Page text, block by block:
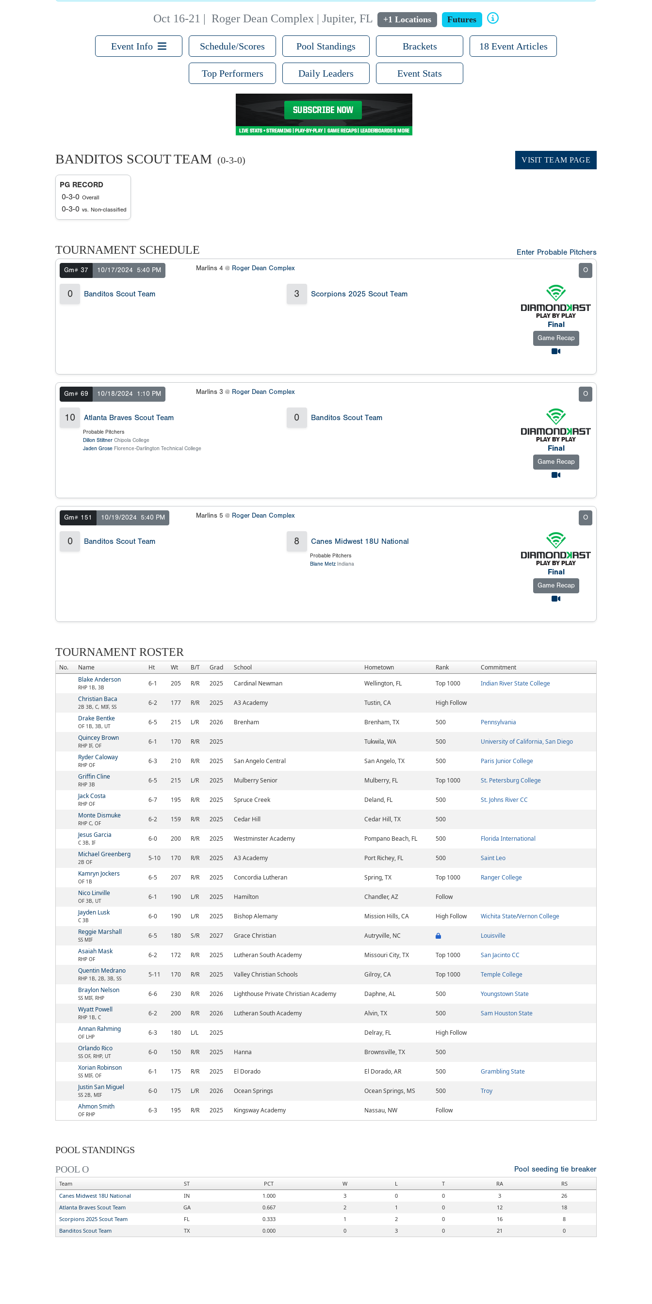
Oct 16-21 |Roger Dean Complex | Jupiter, FL +1 Locations Futures
Event Info Schedule/Scores Pool Standings Brackets 18 Event Articles
Top Performers Daily Leaders Event Stats
BANDITOS SCOUT TEAM (0-3-0) VISIT TEAM PAGE
PG RECORD
0-3-0 Overall
0-3-0 vs. Non-classified
TOURNAMENT SCHEDULE Enter Probable Pitchers
Gm# 37 10/17/2024 5:40 PM Marlins 4 @ Roger Dean Complex O
0 Banditos Scout Team 3 Scorpions 2025 Scout Team
Final
Game Recap
Gm# 69 10/18/2024 1:10 PM Marlins 3 @ Roger Dean Complex O
10 Atlanta Braves Scout Team
Probable Pitchers
Dillon Stiltner Chipola College
Jaden Grose Florence-Darlington Technical College
0 Banditos Scout Team
Final
Game Recap
Gm# 151 10/19/2024 5:40 PM Marlins 5 @ Roger Dean Complex O
0 Banditos Scout Team 8 Canes Midwest 18U National
Probable Pitchers
Blane Metz Indiana
Final
Game Recap
TOURNAMENT ROSTER
No. Name Ht Wt B/T Grad School Hometown Rank
Commitment
Blake Anderson
RHP 1B, 3B 6-1 205 R/R 2025 Cardinal Newman Wellington, FL Top 1000
Indian River State College
Christian Baca
2B 3B, C, MIF, SS 6-2 177 R/R 2025 A3 Academy Tustin, CA
High Follow
Drake Bentke
OF 1B, 3B, UT 6-5 215 L/R 2026 Brenham Brenham, TX 500
Pennsylvania
Quincey Brown
RHP IF, OF 6-1 170 R/R 2025 Tukwila, WA 500
University of California, San Diego
Ryder Caloway
RHP OF 6-3 210 R/R 2025 San Angelo Central San Angelo, TX 500
Paris Junior College
Griffin Cline
RHP 3B 6-5 215 L/R 2025 Mulberry Senior Mulberry, FL Top 1000
St. Petersburg College
Jack Costa
RHP OF 6-7 195 R/R 2025 Spruce Creek Deland, FL 500
St. Johns River CC
Monte Dismuke
RHP C, OF 6-2 159 R/R 2025 Cedar Hill Cedar Hill, TX
500
Jesus Garcia
C 3B, IF 6-0 200 R/R 2025 Westminster Academy Pompano Beach, FL 500
Florida International
Michael Greenberg
2B OF 5-10 170 R/R 2025 A3 Academy Port Richey, FL 500
Saint Leo
Kamryn Jockers
OF 1B 6-5 207 R/R 2025 Concordia Lutheran Spring, TX Top 1000
Ranger College
Nico Linville
OF 3B, UT 6-1 190 L/R 2025 Hamilton Chandler, AZ
Follow
Jayden Lusk
C 3B 6-0 190 L/R 2025 Bishop Alemany Mission Hills, CA High Follow Wichita State/Vernon College
Reggie Marshall
SS MIF 6-5 180 S/R 2027 Grace Christian Autryville, NC
Louisville
Asaiah Mask
RHP OF 6-2 172 R/R 2025 Lutheran South Academy Missouri City, TX Top 1000
San Jacinto CC
Quentin Medrano
RHP 1B, 2B, 3B, SS 5-11 170 R/R 2025 Valley Christian Schools Gilroy, CA Top 1000
Temple College
Braylon Nelson
SS MIF, RHP 6-6 230 R/R 2026 Lighthouse Private Christian Academy Daphne, AL 500
Youngstown State
Wyatt Powell
RHP 1B, C 6-2 200 R/R 2026 Lutheran South Academy Alvin, TX 500
Sam Houston State
Annan Rahming
OF LHP 6-3 180 L/L 2025 Delray, FL
High Follow
Orlando Rico
SS OF, RHP, UT 6-0 150 R/R 2025 Hanna Brownsville, TX
500
Xorian Robinson
SS MIF, OF 6-1 175 R/R 2025 El Dorado El Dorado, AR 500
Grambling State
Justin San Miguel
SS 2B, MIF 6-0 175 L/R 2026 Ocean Springs Ocean Springs, MS 500
Troy
Ahmon Smith
OF RHP 6-3 195 R/R 2025 Kingsway Academy Nassau, NW Follow
POOL STANDINGS
Pool seeding tie breaker
POOL O
Team ST PCT W L T RA
RS
Canes Midwest 18U National
IN 1.000 3 0 0 3
26
Atlanta Braves Scout Team
GA 0.667 2 1 0 12
18
Scorpions 2025 Scout Team
FL 0.333 1 2 0 16
8
Banditos Scout Team
TX 0.000 0 3 0 21 0